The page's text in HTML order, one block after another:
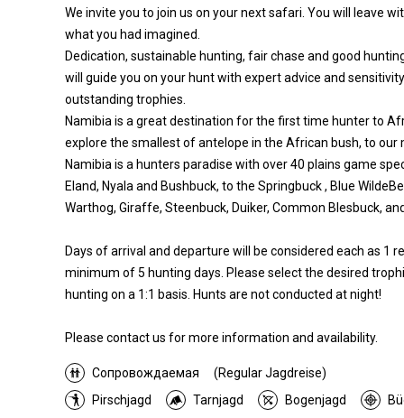
We invite you to join us on your next safari. You will leave
what you had imagined.
Dedication, sustainable hunting, fair chase and good
will guide you on your hunt with expert advice and
outstanding trophies.
Namibia is a great destination for the first time hunter to
explore the smallest of antelope in the African bush, to
Namibia is a hunters paradise with over 40 plains game
Eland, Nyala and Bushbuck, to the Springbuck , Blue
Warthog, Giraffe, Steenbuck, Duiker, Common Blesbuck,
Days of arrival and departure will be considered each as 1
minimum of 5 hunting days. Please select the desired
hunting on a 1:1 basis. Hunts are not conducted at night!
Please contact us for more information and availability.
Сопровождаемая
(Regular Jagdreise)
Pirschjagd
Tarnjagd Bogenjagd